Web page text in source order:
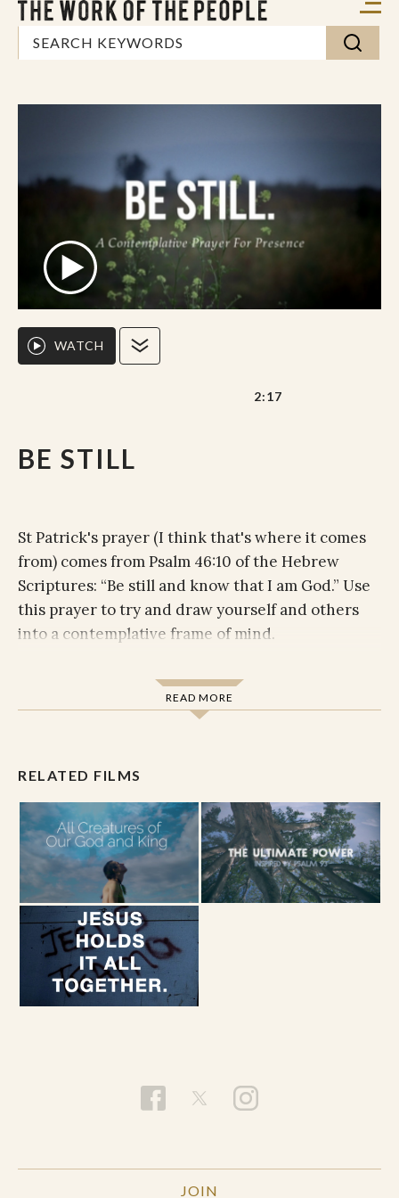
BE STILL
WATCH
2:17
St Patrick's prayer (I think that's where it comes
from) comes from Psalm 46:10 of the Hebrew
Scriptures: “Be still and know that I am God.” Use
this prayer to try and draw yourself and others
into a contemplative frame of mind.
Be still and know that I am.
Be.
INSTRUCTION
1) Find a quiet place, gently close your eyes and
take a few deep breaths. Prepare to pray the
Psalm in 5 consecutively diminishing sentences.
2) Either aloud or quietly to yourself, say the
words, “Be still and know that I am God.”
READ MORE
RELATED FILMS
JOIN